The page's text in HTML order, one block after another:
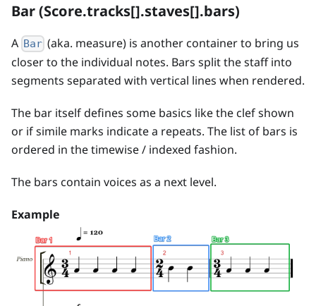
Bar (Score.tracks[].staves[].bars)
A Bar (aka. measure) is another container to bring us
closer to the individual notes. Bars split the staff into
segments separated with vertical lines when rendered.
The bar itself defines some basics like the clef shown
or if simile marks indicate a repeats. The list of bars is
ordered in the timewise / indexed fashion.
The bars contain voices as a next level.
Example